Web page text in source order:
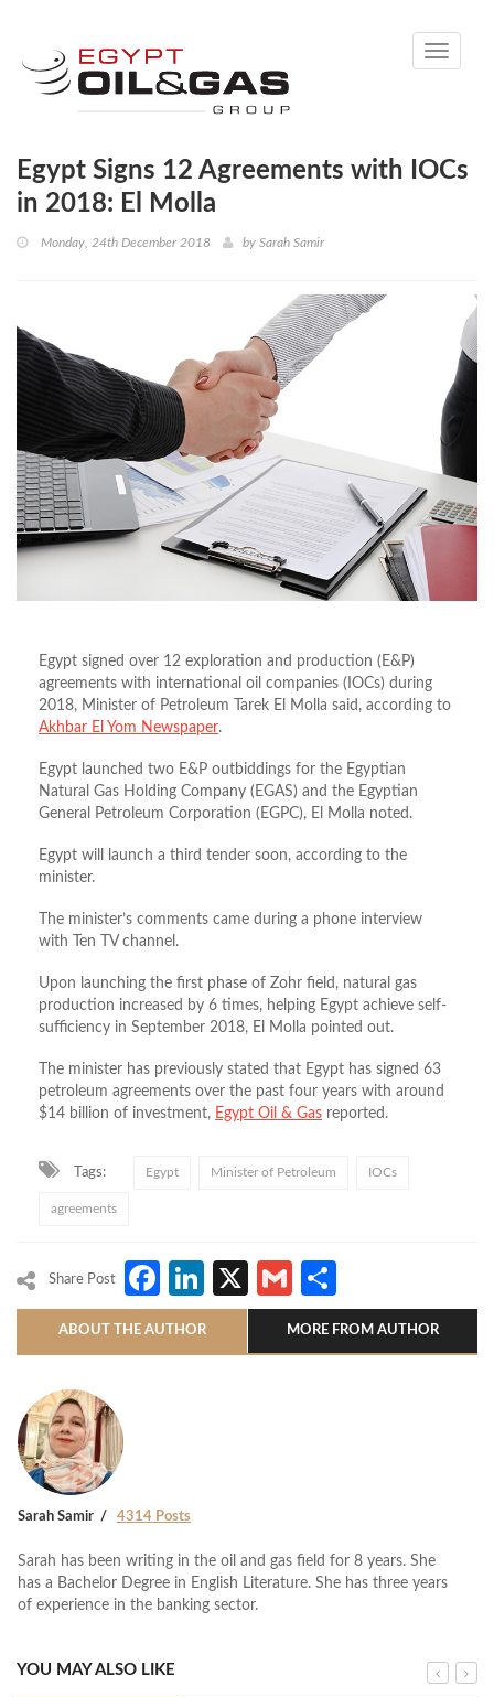
Toggle
Egypt Signs 12 Agreements with IOCs
in 2018: El Molla
Monday, 24th December 2018 by Sarah Samir
Egypt signed over 12 exploration and production (E&P)
agreements with international oil companies (IOCs) during
2018, Minister of Petroleum Tarek El Molla said, according to
Akhbar El Yom Newspaper.
Egypt launched two E&P outbiddings for the Egyptian
Natural Gas Holding Company (EGAS) and the Egyptian
General Petroleum Corporation (EGPC), El Molla noted.
Egypt will launch a third tender soon, according to the
minister.
The minister’s comments came during a phone interview
with Ten TV channel.
Upon launching the first phase of Zohr field, natural gas
production increased by 6 times, helping Egypt achieve self-
sufficiency in September 2018, El Molla pointed out.
The minister has previously stated that Egypt has signed 63
petroleum agreements over the past four years with around
$14 billion of investment, Egypt Oil & Gas reported.
Tags: Egypt Minister of Petroleum IOCs
agreements
Share Post Facebook
LinkedIn
X Gmail
ABOUT THE AUTHOR MORE FROM AUTHOR
Sarah Samir 4314 Posts
Sarah has been writing in the oil and gas field for 8 years. She
has a Bachelor Degree in English Literature. She has three years
of experience in the banking sector.
YOU MAY ALSO LIKE